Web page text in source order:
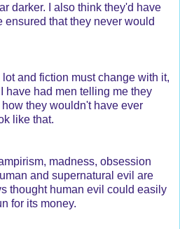
darker. I also think they'd have
that they never would
and fiction must change with it,
have had men telling me they
they wouldn't have ever
like that.
madness, obsession
and supernatural evil are
thought human evil could easily
for its money.